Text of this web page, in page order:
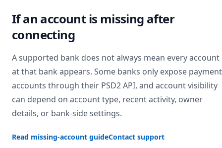
If an account is missing after
connecting
A supported bank does not always mean every account
at that bank appears. Some banks only expose payment
accounts through their PSD2 API, and account visibility
can depend on account type, recent activity, owner
details, or bank-side settings.
Read missing-account guideContact support